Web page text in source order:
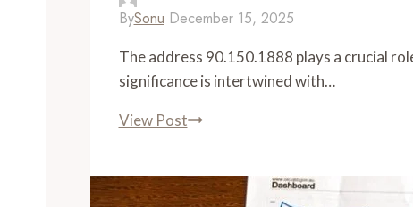
BySonu December 15, 2025
The address 90.150.1888 plays a crucial
significance is intertwined with…
View Post90.150.1888:
Overview